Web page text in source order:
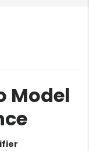
Model